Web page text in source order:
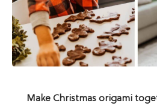
Make Christmas origami